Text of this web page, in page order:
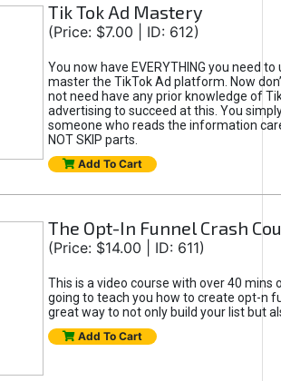
Tik Tok Ad Mastery
(Price: $7.00 | ID: 612)
You now have EVERYTHING you need
master the TikTok Ad platform. Now
not need have any prior knowledge of
advertising to succeed at this. You
someone who reads the information
NOT SKIP parts.
Add To Cart
The Opt-In Funnel Crash
(Price: $14.00 | ID: 611)
This is a video course with over 40 mins
going to teach you how to create opt-n
great way to not only build your list but
Add To Cart